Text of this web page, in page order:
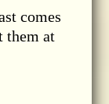
comes
them at